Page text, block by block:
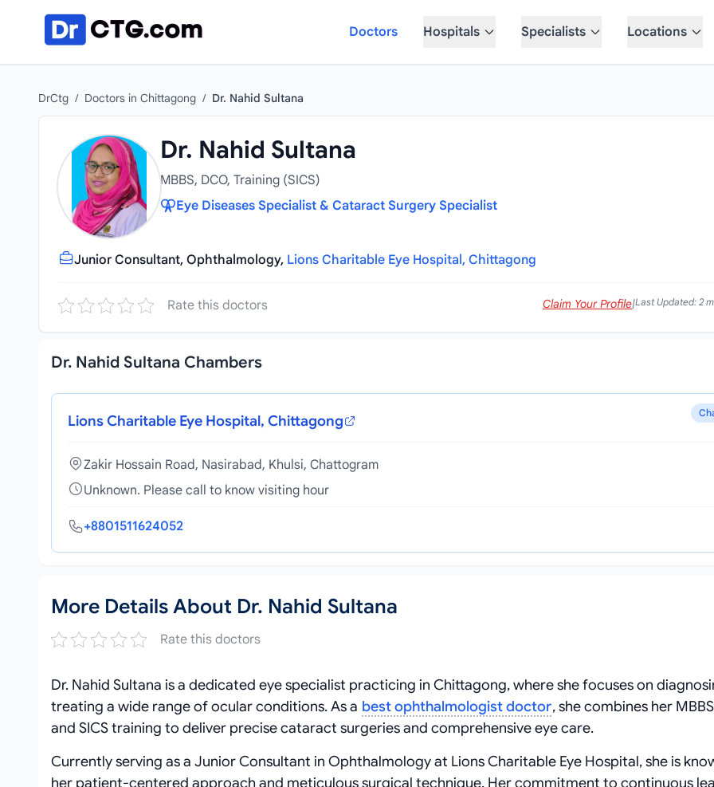
Doctors
Hospitals Specialists Locations
DrCtg / Doctors in Chittagong / Dr. Nahid Sultana
Dr. Nahid Sultana
MBBS, DCO, Training (SICS)
Eye Diseases Specialist & Cataract Surgery Specialist
Junior Consultant, Ophthalmology, Lions Charitable Eye Hospital, Chittagong
Rate this doctors Claim Your Profile|Last Updated: 2
Dr. Nahid Sultana Chambers
Lions Charitable Eye Hospital, Chittagong
Zakir Hossain Road, Nasirabad, Khulsi, Chattogram
Unknown. Please call to know visiting hour
+8801511624052
More Details About Dr. Nahid Sultana
Rate this doctors
Dr. Nahid Sultana is a dedicated eye specialist practicing in Chittagong, where she focuses on
treating a wide range of ocular conditions. As a best ophthalmologist doctor, she combines her
and SICS training to deliver precise cataract surgeries and comprehensive eye care.
Currently serving as a Junior Consultant in Ophthalmology at Lions Charitable Eye Hospital, she is
her patient‑centered approach and meticulous surgical technique. Her commitment to continuous